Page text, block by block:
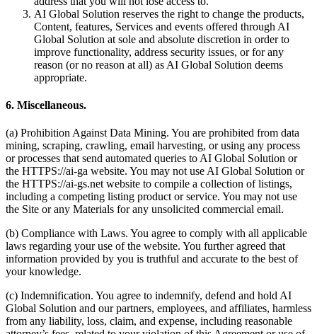
AI Global Solution reserves the right to change the products,
Content, features, Services and events offered through AI
Global Solution at sole and absolute discretion in order to
improve functionality, address security issues, or for any
reason (or no reason at all) as AI Global Solution deems
appropriate.
6. Miscellaneous.
(a) Prohibition Against Data Mining. You are prohibited from data
mining, scraping, crawling, email harvesting, or using any process
or processes that send automated queries to AI Global Solution or
the HTTPS://ai-ga website. You may not use AI Global Solution or
the HTTPS://ai-gs.net website to compile a collection of listings,
including a competing listing product or service. You may not use
the Site or any Materials for any unsolicited commercial email.
(b) Compliance with Laws. You agree to comply with all applicable
laws regarding your use of the website. You further agreed that
information provided by you is truthful and accurate to the best of
your knowledge.
(c) Indemnification. You agree to indemnify, defend and hold AI
Global Solution and our partners, employees, and affiliates, harmless
from any liability, loss, claim, and expense, including reasonable